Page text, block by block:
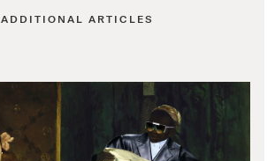
ADDITIONAL ARTICLES